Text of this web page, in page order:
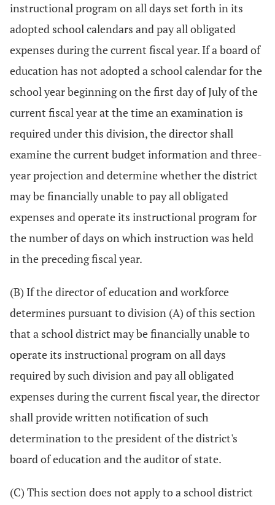
instructional program on all days set forth in its
adopted school calendars and pay all obligated
expenses during the current fiscal year. If a board of
education has not adopted a school calendar for the
school year beginning on the first day of July of the
current fiscal year at the time an examination is
required under this division, the director shall
examine the current budget information and three-
year projection and determine whether the district
may be financially unable to pay all obligated
expenses and operate its instructional program for
the number of days on which instruction was held
in the preceding fiscal year.
(B) If the director of education and workforce
determines pursuant to division (A) of this section
that a school district may be financially unable to
operate its instructional program on all days
required by such division and pay all obligated
expenses during the current fiscal year, the director
shall provide written notification of such
determination to the president of the district's
board of education and the auditor of state.
(C) This section does not apply to a school district